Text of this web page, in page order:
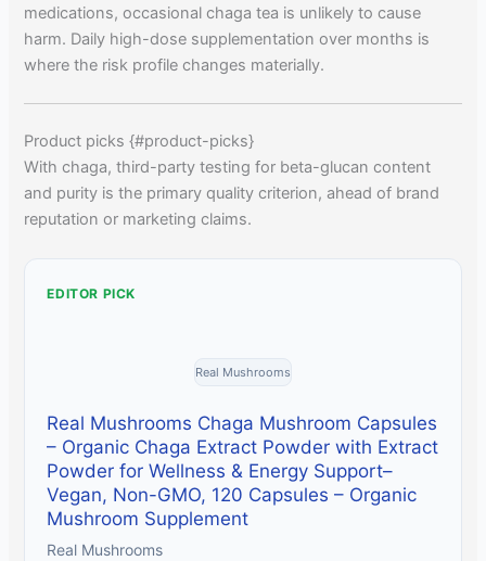
medications, occasional chaga tea is unlikely to cause
harm. Daily high-dose supplementation over months is
where the risk profile changes materially.
Product picks {#product-picks}
With chaga, third-party testing for beta-glucan content
and purity is the primary quality criterion, ahead of brand
reputation or marketing claims.
EDITOR PICK
Real Mushrooms
Real Mushrooms Chaga Mushroom Capsules
– Organic Chaga Extract Powder with Extract
Powder for Wellness & Energy Support–
Vegan, Non-GMO, 120 Capsules – Organic
Mushroom Supplement
Real Mushrooms